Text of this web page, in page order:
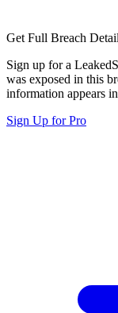
Get Full Breach
Sign up for a
was exposed in this
information appears
Sign Up for Pro